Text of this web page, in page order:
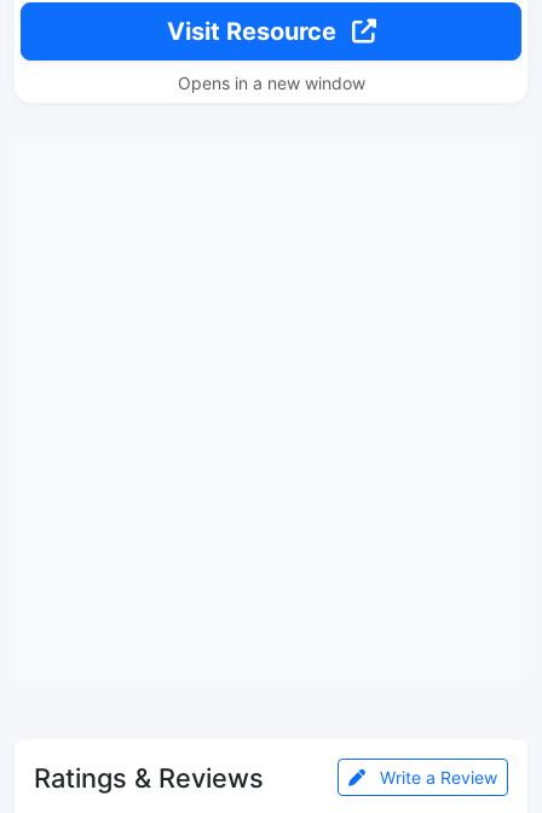
Visit Resource
Opens in a new window
Ratings & Reviews Write a Review